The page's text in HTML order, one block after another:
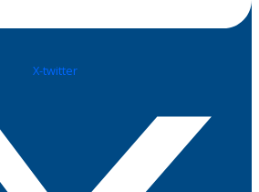
X-twitter